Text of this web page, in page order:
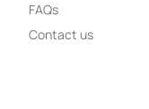
FAQs
Contact us